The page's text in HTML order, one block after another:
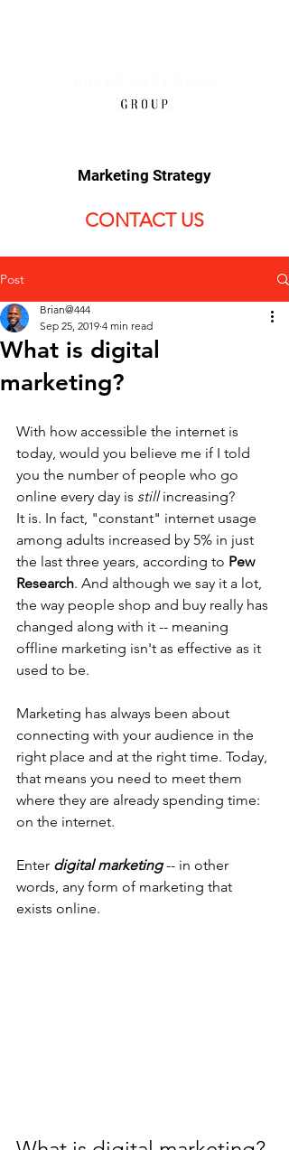
Marketing Strategy
CONTACT US
Post
What is digital
marketing?
Brian@444
Sep 25, 2019 4 min read
With how accessible the internet is
today, would you believe me if I told
you the number of people who go
online every day is still increasing?
It is. In fact, "constant" internet usage
among adults increased by 5% in just
the last three years, according to Pew
Research. And although we say it a lot,
the way people shop and buy really has
changed along with it -- meaning
offline marketing isn't as effective as it
used to be.
Marketing has always been about
connecting with your audience in the
right place and at the right time. Today,
that means you need to meet them
where they are already spending time:
on the internet.
Enter digital marketing -- in other
words, any form of marketing that
exists online.